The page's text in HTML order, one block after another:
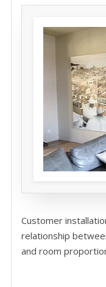
Customer
relationship
and room